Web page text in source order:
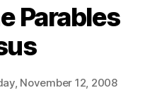
Parables
November 12, 2008